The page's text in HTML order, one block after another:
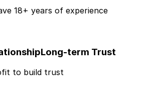
18+ years of experience
Long-term Trust
to build trust